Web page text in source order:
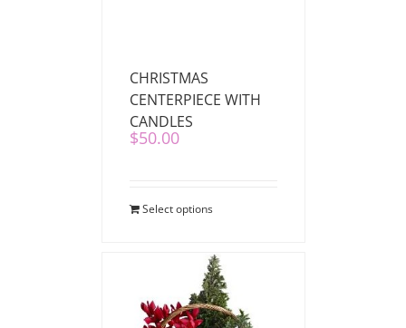
CHRISTMAS
CENTERPIECE WITH
CANDLES
$50.00
Select options